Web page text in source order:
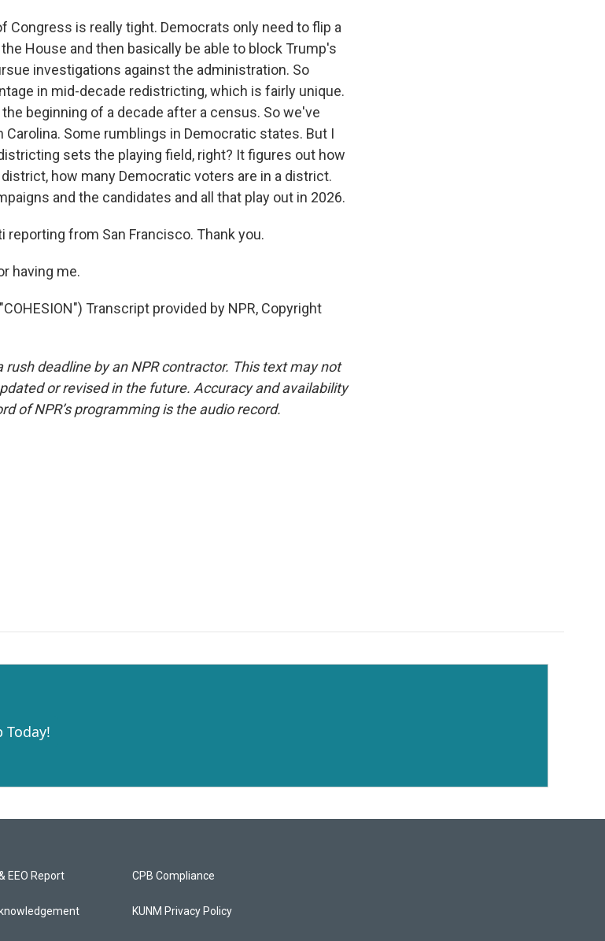
Congress is really tight. Democrats only need to flip a
House and then basically be able to block Trump's
investigations against the administration. So
in mid-decade redistricting, which is fairly unique.
beginning of a decade after a census. So we've
Carolina. Some rumblings in Democratic states. But I
sets the playing field, right? It figures out how
how many Democratic voters are in a district.
and the candidates and all that play out in 2026.
reporting from San Francisco. Thank you.
having me.
Transcript provided by NPR, Copyright
deadline by an NPR contractor. This text may not
or revised in the future. Accuracy and availability
of NPR’s programming is the audio record.
Today!
EEO Report CPB Compliance
KUNM Privacy Policy